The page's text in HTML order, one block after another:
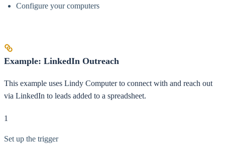
Configure your computers
Example: LinkedIn Outreach
This example uses Lindy Computer to connect with and reach out
via LinkedIn to leads added to a spreadsheet.
1
Set up the trigger